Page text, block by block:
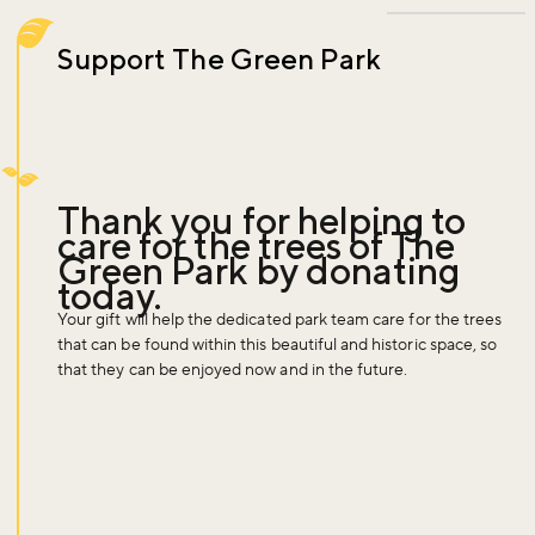
Support The Green Park
Thank you for helping to
care for the trees of The
Green Park by donating
today.
Your gift will help the dedicated park team care for the trees
that can be found within this beautiful and historic space, so
that they can be enjoyed now and in the future.